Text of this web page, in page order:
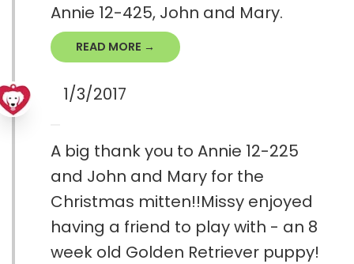
Annie 12-425, John and Mary.
READ MORE →
1/3/2017
A big thank you to Annie 12-225
and John and Mary for the
Christmas mitten!!Missy enjoyed
having a friend to play with - an 8
week old Golden Retriever puppy!